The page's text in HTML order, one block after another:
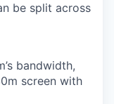
be split across
bandwidth,
screen with